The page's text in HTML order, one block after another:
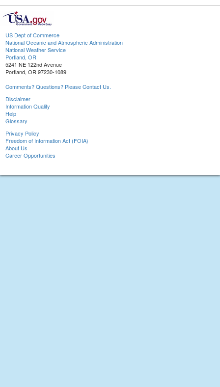
US Dept of Commerce
National Oceanic and Atmospheric Administration
National Weather Service
Portland, OR
5241 NE 122nd Avenue
Portland, OR 97230-1089
Comments? Questions? Please Contact Us.
Disclaimer
Information Quality
Help
Glossary
Privacy Policy
Freedom of Information Act (FOIA)
About Us
Career Opportunities